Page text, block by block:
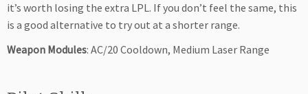
it’s worth losing the extra LPL. If you don’t feel the same, this
is a good alternative to try out at a shorter range.
Weapon Modules: AC/20 Cooldown, Medium Laser Range